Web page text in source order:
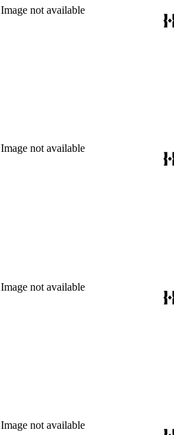
Image not available
Image not available
Image not available
Image not available